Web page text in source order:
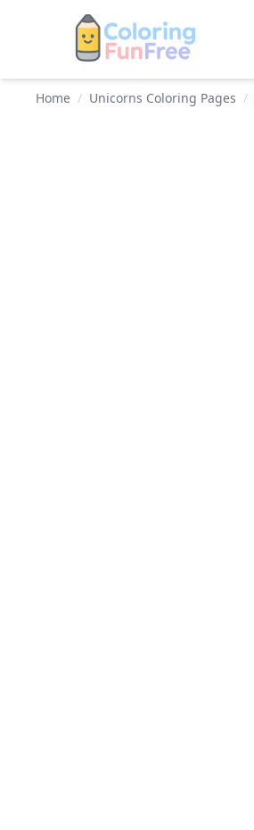
Home / Unicorns Coloring Pages /